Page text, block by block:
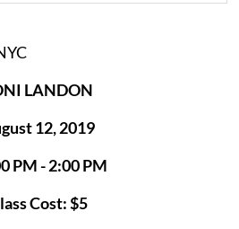
LANDON
12, 2019
PM - 2:00 PM
Cost: $5